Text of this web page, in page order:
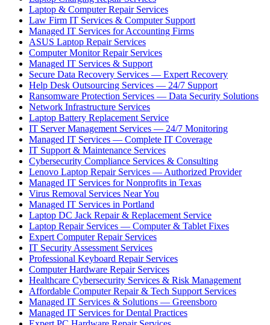
Laptop & Computer Repair Services
Law Firm IT Services & Computer Support
Managed IT Services for Accounting Firms
ASUS Laptop Repair Services
Computer Monitor Repair Services
Managed IT Services & Support
Secure Data Recovery Services — Expert Recovery
Help Desk Outsourcing Services — 24/7 Support
Ransomware Protection Services — Data Security Solutions
Network Infrastructure Services
Laptop Battery Replacement Service
IT Server Management Services — 24/7 Monitoring
Managed IT Services — Complete IT Coverage
IT Support & Maintenance Services
Cybersecurity Compliance Services & Consulting
Lenovo Laptop Repair Services — Authorized Provider
Managed IT Services for Nonprofits in Texas
Virus Removal Services Near You
Managed IT Services in Portland
Laptop DC Jack Repair & Replacement Service
Laptop Repair Services — Computer & Tablet Fixes
Expert Computer Repair Services
IT Security Assessment Services
Professional Keyboard Repair Services
Computer Hardware Repair Services
Healthcare Cybersecurity Services & Risk Management
Affordable Computer Repair & Tech Support Services
Managed IT Services & Solutions — Greensboro
Managed IT Services for Dental Practices